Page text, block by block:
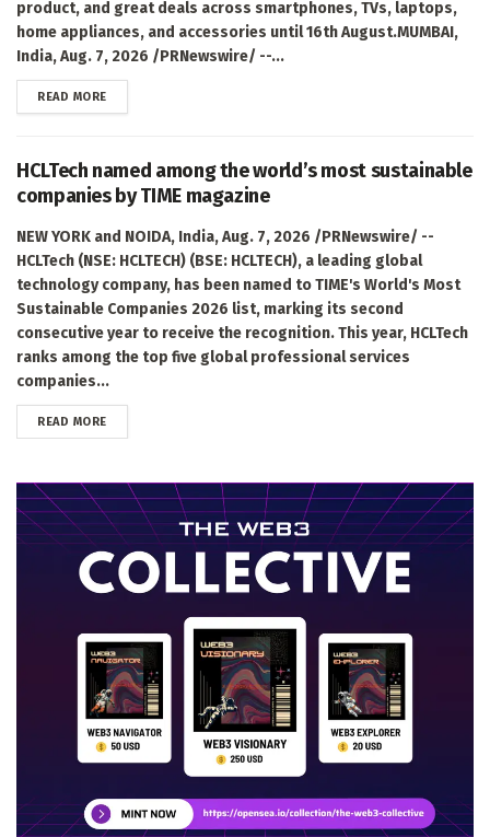
product, and great deals across smartphones, TVs, laptops,
home appliances, and accessories until 16th August.MUMBAI,
India, Aug. 7, 2026 /PRNewswire/ --...
READ MOREDETAILS
HCLTech named among the world’s most sustainable
companies by TIME magazine
NEW YORK and NOIDA, India, Aug. 7, 2026 /PRNewswire/ --
HCLTech (NSE: HCLTECH) (BSE: HCLTECH), a leading global
technology company, has been named to TIME's World's Most
Sustainable Companies 2026 list, marking its second
consecutive year to receive the recognition. This year, HCLTech
ranks among the top five global professional services
companies...
READ MOREDETAILS